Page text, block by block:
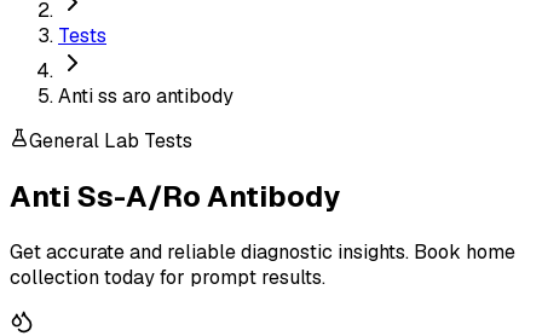
Tests
Anti ss aro antibody
General Lab Tests
Anti Ss-A/Ro Antibody
Get accurate and reliable diagnostic insights. Book home
collection today for prompt results.